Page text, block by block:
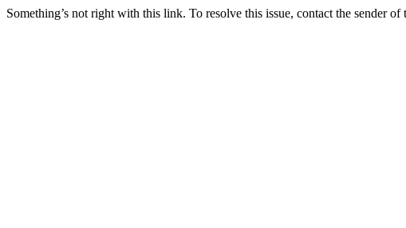
Something’s not right with this link. To resolve this issue, contact the sender of